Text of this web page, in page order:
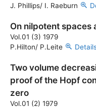
J. Phillips/ I. Raeburn
On nilpotent spaces
Vol.01 (3) 1979
P.Hilton/ P.Leite
Two volume
proof of the Hopf
zero
Vol.01 (2) 1979